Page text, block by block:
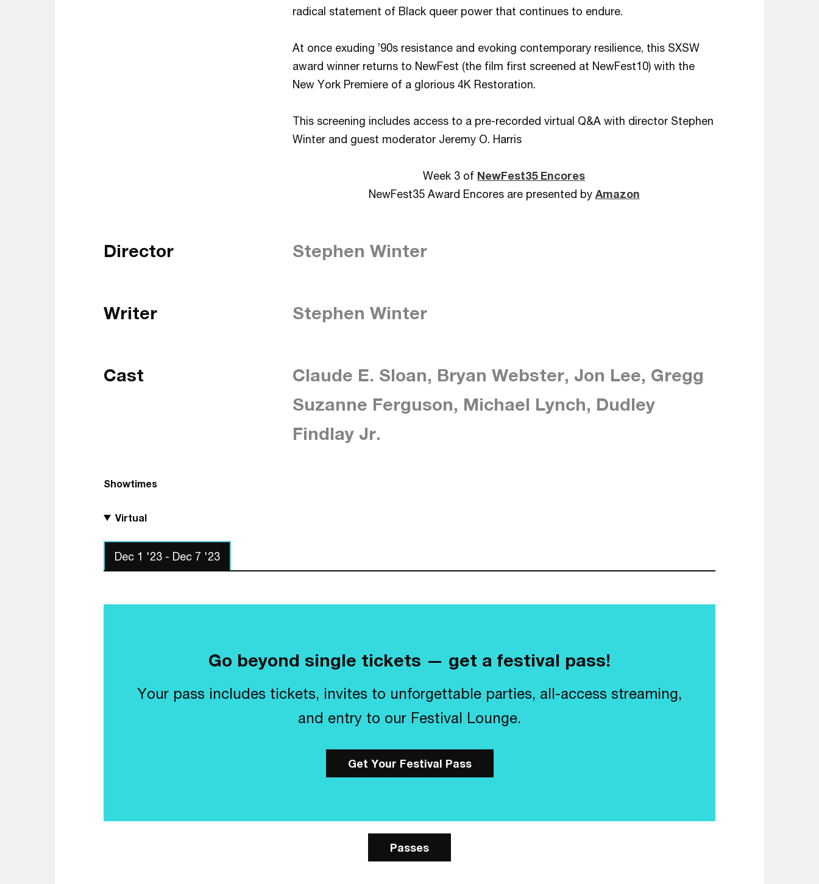
radical statement of Black queer power that continues to endure.
At once exuding ’90s resistance and evoking contemporary resilience, this SXSW
award winner returns to NewFest (the film first screened at NewFest10) with the
New York Premiere of a glorious 4K Restoration.
This screening includes access to a pre-recorded virtual Q&A with director Stephen
Winter and guest moderator Jeremy O. Harris
Week 3 of NewFest35 Encores
NewFest35 Award Encores are presented by Amazon
Director Stephen Winter
Writer Stephen Winter
Cast
Claude E. Sloan, Bryan Webster, Jon Lee, Gregg
Suzanne Ferguson, Michael Lynch, Dudley
Findlay Jr.
Showtimes
Virtual
Dec 1 '23 - Dec 7 '23
Go beyond single tickets — get a festival pass!
Your pass includes tickets, invites to unforgettable parties, all-access streaming,
and entry to our Festival Lounge.
Get Your Festival Pass
Passes